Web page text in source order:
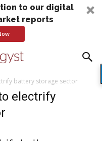
to our digital
reports
battery storage sector
electrify